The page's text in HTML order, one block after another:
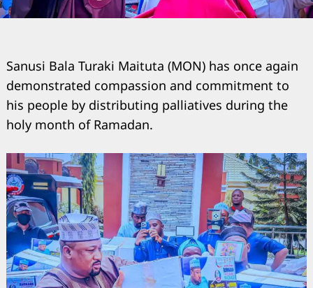
Sanusi Bala Turaki Maituta (MON) has once again
demonstrated compassion and commitment to
his people by distributing palliatives during the
holy month of Ramadan.